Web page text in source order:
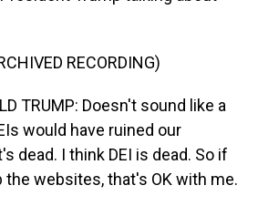
RECORDING)
TRUMP: Doesn't sound like a
would have ruined our
dead. I think DEI is dead. So if
websites, that's OK with me.